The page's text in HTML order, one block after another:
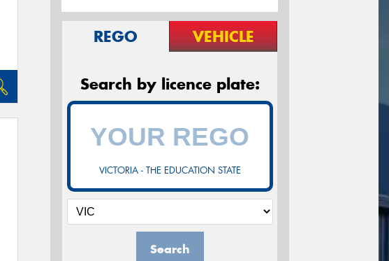
REGO VEHICLE
Search by licence plate:
VICTORIA - THE EDUCATION STATE
Search